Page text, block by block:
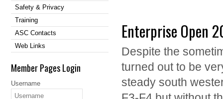
Safety & Privacy
Training
ASC Contacts
Web Links
Member Pages Login
Username
Enterprise Open
Despite the
turned out to be
steady south